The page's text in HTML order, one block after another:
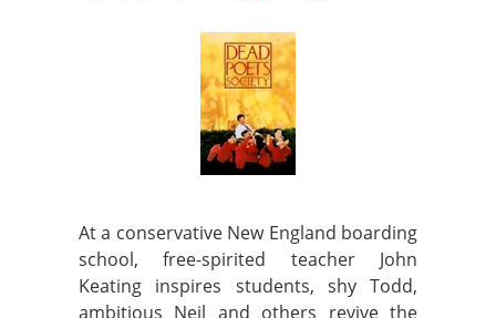
At a conservative New England boarding
school, free-spirited teacher John
Keating inspires students, shy Todd,
ambitious Neil and others revive the